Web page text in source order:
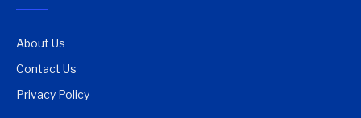
About Us
Contact Us
Privacy Policy